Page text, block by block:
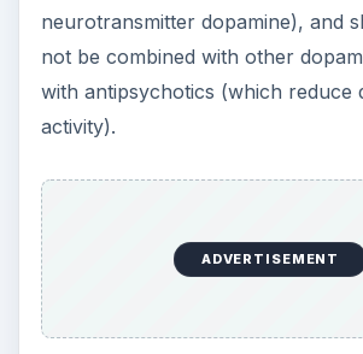
neurotransmitter dopamine), and
not be combined with other
with antipsychotics (which reduce
activity).
ADVERTISEMENT